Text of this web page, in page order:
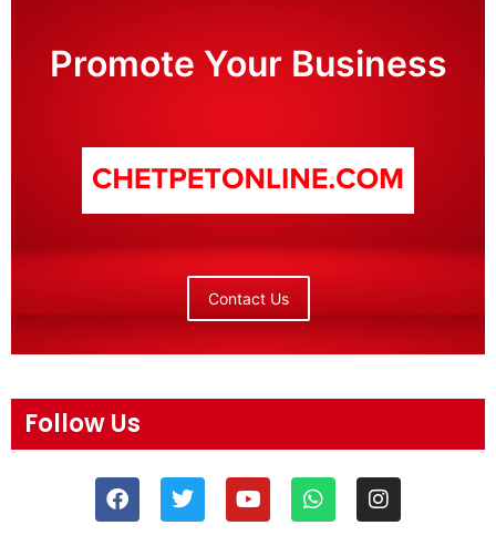
Promote Your Business
Contact Us
Follow Us